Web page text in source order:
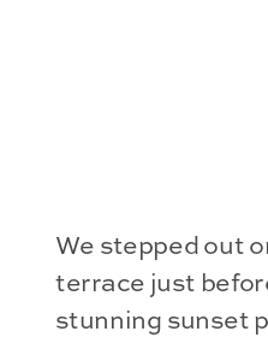
We stepped out
terrace just
stunning sunset